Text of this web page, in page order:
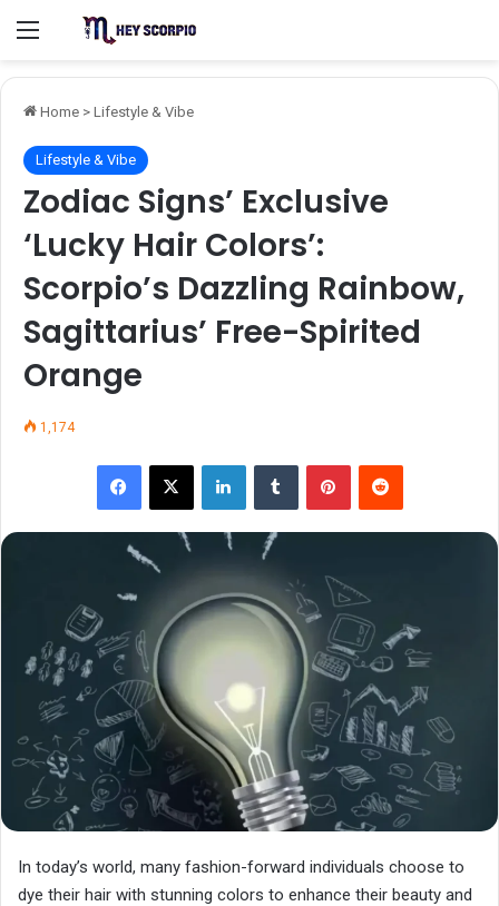
Menu
Home > Lifestyle & Vibe
Lifestyle & Vibe
Zodiac Signs’ Exclusive
‘Lucky Hair Colors’:
Scorpio’s Dazzling Rainbow,
Sagittarius’ Free-Spirited
Orange
1,174
Facebook
X LinkedInTumblr PinterestReddit
In today’s world, many fashion-forward individuals choose to
dye their hair with stunning colors to enhance their beauty and